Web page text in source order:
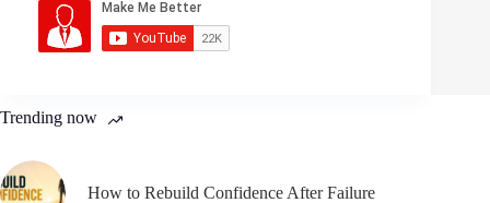
Trending now
How to Rebuild Confidence After Failure